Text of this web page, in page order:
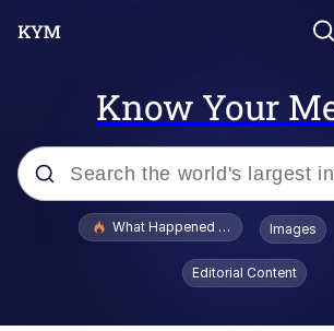
Know Your
Popular searches
What Happened To Toadsworth /
Images
Editorial Content